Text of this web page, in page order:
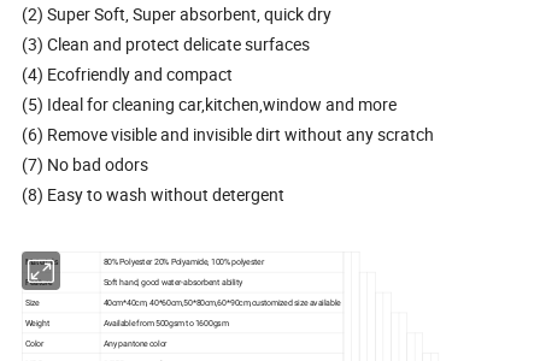
(2) Super Soft, Super absorbent, quick dry
(3) Clean and protect delicate surfaces
(4) Ecofriendly and compact
(5) Ideal for cleaning car,kitchen,window and more
(6) Remove visible and invisible dirt without any scratch
(7) No bad odors
(8) Easy to wash without detergent
Materials
80% Polyester 20% Polyamide, 100% polyester
Feature
Soft hand, good water-absorbent ability
Size
40cm*40cm, 40*60cm,50*80cm,60*90cm,customized size available
Weight
Available from 500gsm to 1600gsm
Color
Any pantone color